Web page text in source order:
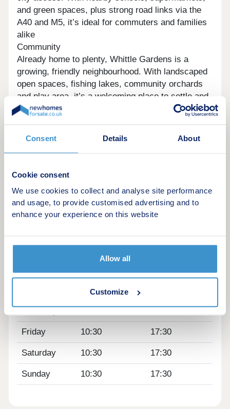
Consent Details About
Cookie consent
We use cookies to collect and analyse site performance
and usage, to provide customised advertising and to
enhance your experience on this website
Allow all
Customize
and green spaces, plus strong road links via the
A40 and M5, it’s ideal for commuters and families
alike
Community
Already home to plenty, Whittle Gardens is a
growing, friendly neighbourhood. With landscaped
open spaces, fishing lakes, community orchards
and play area, it’s a welcoming place to settle and
enjoy a balanced lifestyle.
Homes at Whittle Gardens are designed with
hand homes, they offer lower running costs, better
Opening hours
Monday 10:30 17:30
10:30
Friday 10:30 17:30
Saturday 10:30 17:30
Sunday 10:30 17:30